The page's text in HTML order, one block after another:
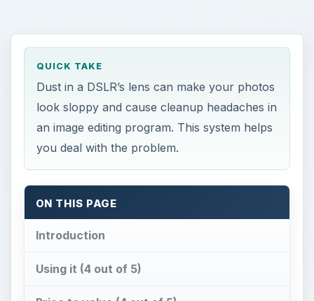
QUICK TAKE
Dust in a DSLR’s lens can make your photos
look sloppy and cause cleanup headaches in
an image editing program. This system helps
you deal with the problem.
ON THIS PAGE
Introduction
Using it (4 out of 5)